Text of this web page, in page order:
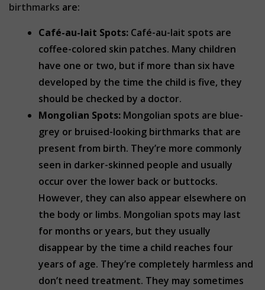
birthmarks are:
Café-au-lait Spots: Café-au-lait spots are
coffee-colored skin patches. Many children
have one or two, but if more than six have
developed by the time the child is five, they
should be checked by a doctor.
Mongolian Spots: Mongolian spots are blue-
grey or bruised-looking birthmarks that are
present from birth. They’re more commonly
seen in darker-skinned people and usually
occur over the lower back or buttocks.
However, they can also appear elsewhere on
the body or limbs. Mongolian spots may last
for months or years, but they usually
disappear by the time a child reaches four
years of age. They’re completely harmless and
don’t need treatment. They may sometimes